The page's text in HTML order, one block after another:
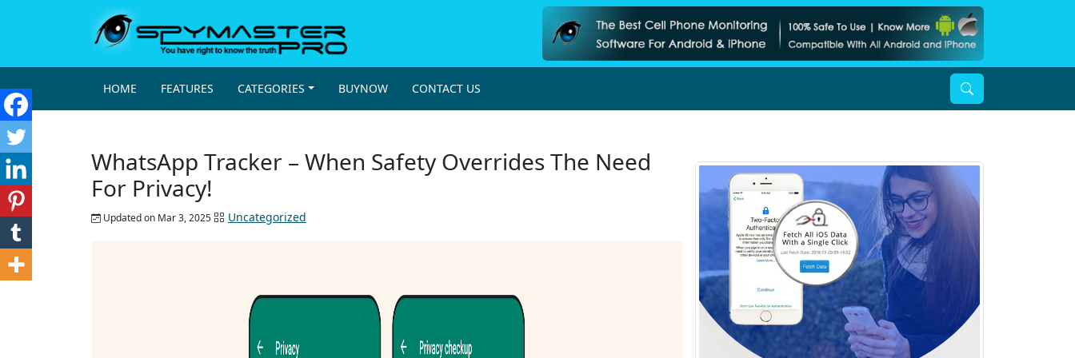
HOME FEATURES CATEGORIES BUYNOW CONTACT US
WhatsApp Tracker – When Safety Overrides The Need
For Privacy!
Updated on Mar 3, 2025 Uncategorized